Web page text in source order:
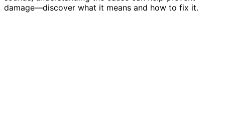
damage—discover what it means and how to fix it.